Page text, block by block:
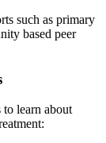
such as primary
based peer
learn about